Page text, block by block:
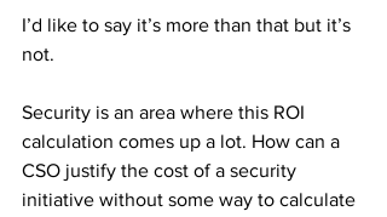
I’d like to say it’s more than that but it’s
not.
Security is an area where this ROI
calculation comes up a lot. How can a
CSO justify the cost of a security
initiative without some way to calculate